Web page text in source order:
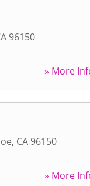
96150
» More
, CA 96150
» More